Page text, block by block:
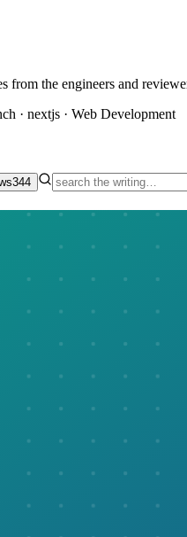
from the engineers and
· nextjs · Web Development
344